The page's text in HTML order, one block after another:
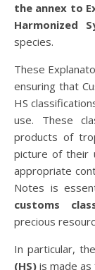
the annex to
Harmonized
species.
These
ensuring that
HS
use. These
products of
picture of their
appropriate
Notes is
customs
precious
In particular,
(HS) is made as